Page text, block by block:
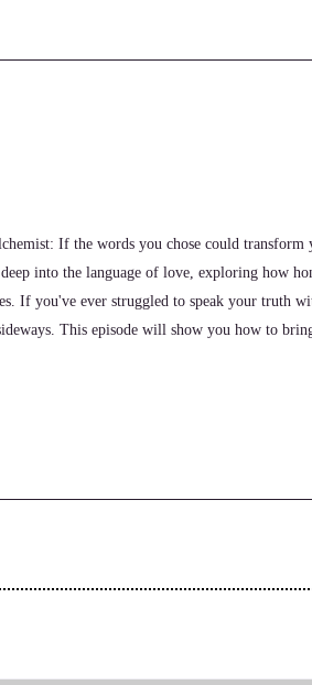
If the words you chose could
into the language of love, exploring how
If you've ever struggled to speak your truth
This episode will show you how to
leveraging podcasts and substack.